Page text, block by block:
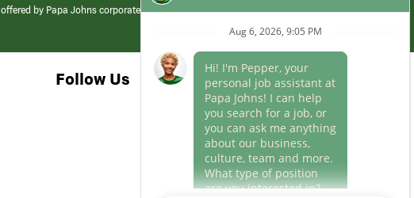
by Papa Johns corporate.
Follow Us